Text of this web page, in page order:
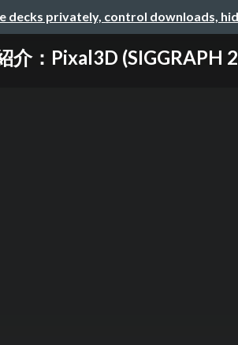
decks privately, control downloads,
介：Pixal3D (SIGGRAPH